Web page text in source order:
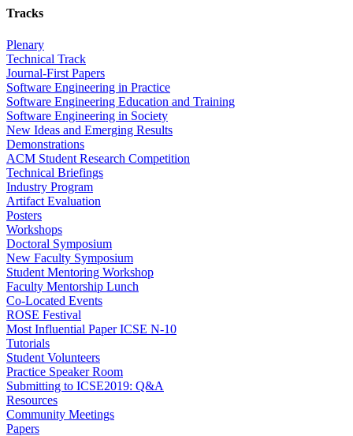
Tracks
Plenary
Technical Track
Journal-First Papers
Software Engineering in Practice
Software Engineering Education and Training
Software Engineering in Society
New Ideas and Emerging Results
Demonstrations
ACM Student Research Competition
Technical Briefings
Industry Program
Artifact Evaluation
Posters
Workshops
Doctoral Symposium
New Faculty Symposium
Student Mentoring Workshop
Faculty Mentorship Lunch
Co-Located Events
ROSE Festival
Most Influential Paper ICSE N-10
Tutorials
Student Volunteers
Practice Speaker Room
Submitting to ICSE2019: Q&A
Resources
Community Meetings
Papers